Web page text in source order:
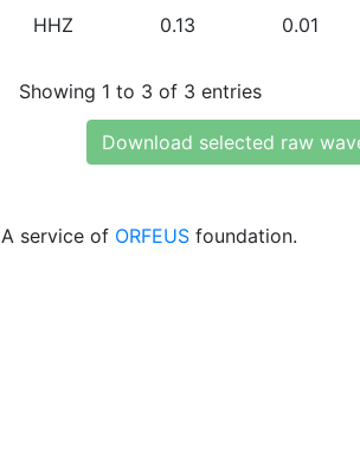
HHZ 0.13 0.01
Showing 1 to 3 of 3 entries
Download selected raw
A service of ORFEUS foundation.